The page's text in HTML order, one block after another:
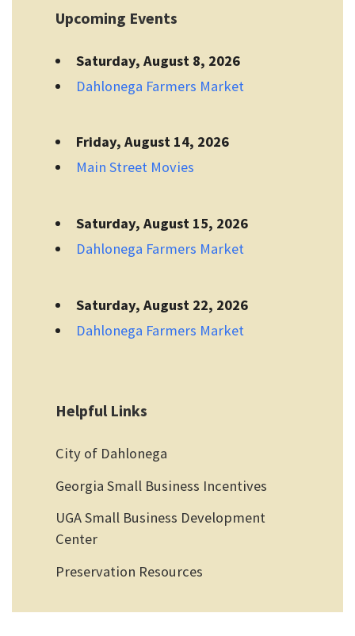
Upcoming Events
Saturday, August 8, 2026
Dahlonega Farmers Market
Friday, August 14, 2026
Main Street Movies
Saturday, August 15, 2026
Dahlonega Farmers Market
Saturday, August 22, 2026
Dahlonega Farmers Market
Helpful Links
City of Dahlonega
Georgia Small Business Incentives
UGA Small Business Development
Center
Preservation Resources